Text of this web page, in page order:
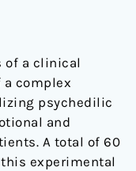
of a clinical
complex
psychedilic
and
A total of 60
experimental